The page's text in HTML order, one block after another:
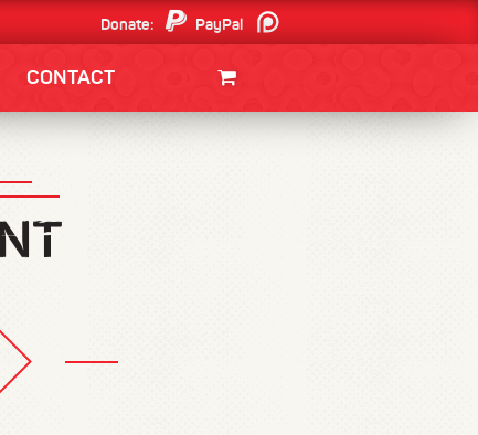
Donate:
PayPal
CONTACT